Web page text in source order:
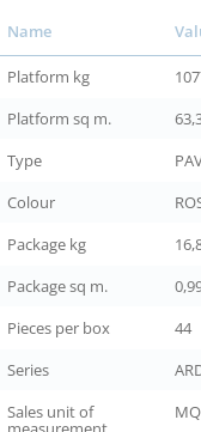
Name
Platform kg
Platform sq m.
Type
Colour
Package kg
Package sq m.
Pieces per box
44
Series
Sales unit of
MQ